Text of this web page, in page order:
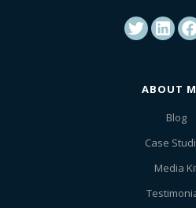
ABOUT
Blog
Case
Media